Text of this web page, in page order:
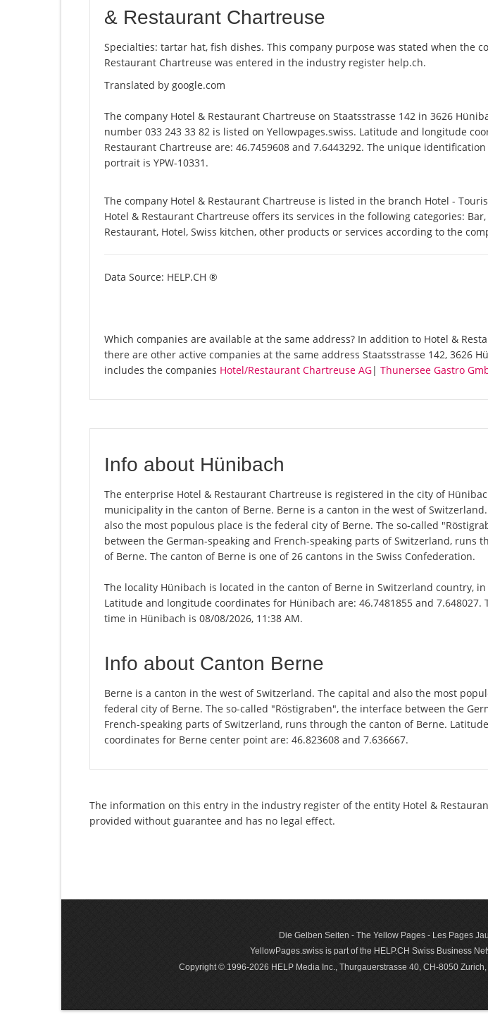
& Restaurant Chartreuse
Specialties: tartar hat, fish dishes. This company purpose was stated when the
Restaurant Chartreuse was entered in the industry register help.ch.
Translated by google.com
The company Hotel & Restaurant Chartreuse on Staatsstrasse 142 in 3626
number 033 243 33 82 is listed on Yellowpages.swiss. Latitude and longitude
Restaurant Chartreuse are: 46.7459608 and 7.6443292. The unique
portrait is YPW-10331.
The company Hotel & Restaurant Chartreuse is listed in the branch Hotel -
Hotel & Restaurant Chartreuse offers its services in the following categories: Bar,
Restaurant, Hotel, Swiss kitchen, other products or services according to the
Data Source: HELP.CH ®
Which companies are available at the same address? In addition to Hotel &
there are other active companies at the same address Staatsstrasse 142, 3626
includes the companies Hotel/Restaurant Chartreuse AG| Thunersee Gastro
Info about Hünibach
The enterprise Hotel & Restaurant Chartreuse is registered in the city of
municipality in the canton of Berne. Berne is a canton in the west of
also the most populous place is the federal city of Berne. The so-called
between the German-speaking and French-speaking parts of Switzerland, runs
of Berne. The canton of Berne is one of 26 cantons in the Swiss Confederation.
The locality Hünibach is located in the canton of Berne in Switzerland country,
Latitude and longitude coordinates for Hünibach are: 46.7481855 and 7.648027.
time in Hünibach is 08/08/2026, 11:38 AM.
Info about Canton Berne
Berne is a canton in the west of Switzerland. The capital and also the most
federal city of Berne. The so-called "Röstigraben", the interface between the
French-speaking parts of Switzerland, runs through the canton of Berne.
coordinates for Berne center point are: 46.823608 and 7.636667.
The information on this entry in the industry register of the entity Hotel &
provided without guarantee and has no legal effect.
Die Gelben Seiten - The Yellow Pages - Les Pages
YellowPages.swiss is part of the HELP.CH Swiss Business
Copyright © 1996-2026 HELP Media Inc., Thurgauerstrasse 40, CH-8050